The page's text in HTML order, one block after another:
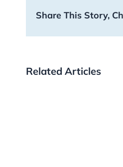
Share This Story,
Related Articles